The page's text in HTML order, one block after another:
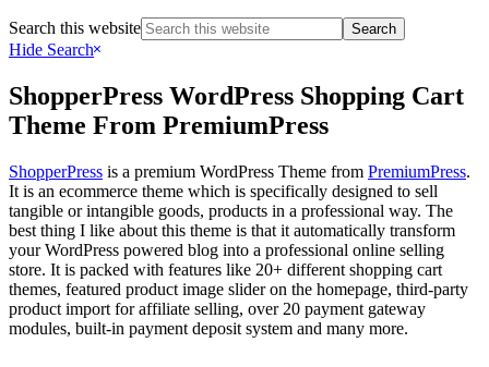
Search this website
Hide Search
ShopperPress WordPress Shopping Cart
Theme From PremiumPress
ShopperPress is a premium WordPress Theme from PremiumPress.
It is an ecommerce theme which is specifically designed to sell
tangible or intangible goods, products in a professional way. The
best thing I like about this theme is that it automatically transform
your WordPress powered blog into a professional online selling
store. It is packed with features like 20+ different shopping cart
themes, featured product image slider on the homepage, third-party
product import for affiliate selling, over 20 payment gateway
modules, built-in payment deposit system and many more.